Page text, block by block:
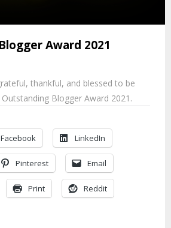
Award 2021
thankful, and blessed to be
Blogger Award 2021.
Facebook LinkedIn
Pinterest Email
Print Reddit